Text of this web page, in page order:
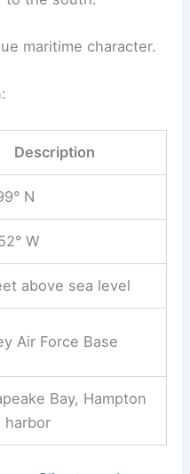
maritime character.
Description
N
W
above sea level
Air Force Base
Bay, Hampton
harbor